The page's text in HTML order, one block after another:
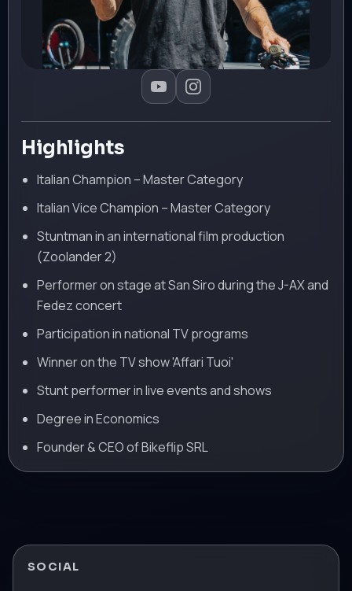
Highlights
Italian Champion – Master Category
Italian Vice Champion – Master Category
Stuntman in an international film production
(Zoolander 2)
Performer on stage at San Siro during the J-AX and
Fedez concert
Participation in national TV programs
Winner on the TV show 'Affari Tuoi'
Stunt performer in live events and shows
Degree in Economics
Founder & CEO of Bikeflip SRL
SOCIAL